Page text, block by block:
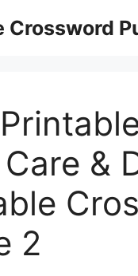
Crossword
&
2